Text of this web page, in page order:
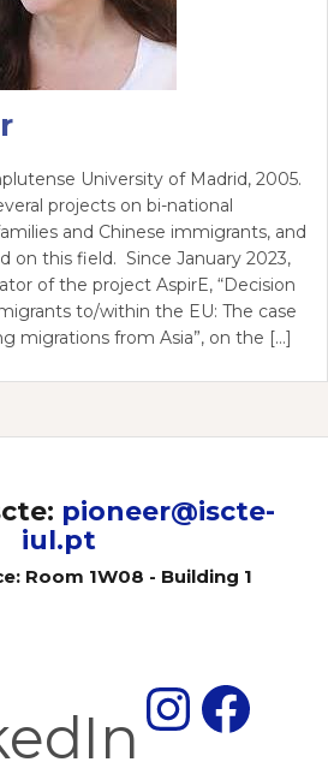
University of Madrid, 2005.
projects on bi-national
and Chinese immigrants, and
on this field. Since January 2023,
of the project AspirE, “Decision
to/within the EU: The case
migrations from Asia”, on the […]
pioneer@iscte-
iul.pt
Room 1W08 - Building 1